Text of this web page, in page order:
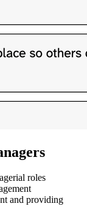
roles
and providing